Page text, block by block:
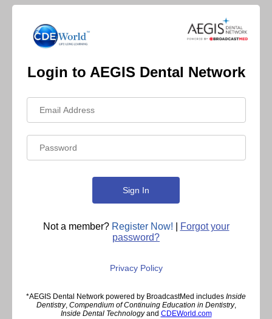
Login to AEGIS Dental Network
Not a member? Register Now!
Forgot your
password?
Privacy Policy
*AEGIS Dental Network powered by BroadcastMed includes Inside
Dentistry, Compendium of Continuing Education in Dentistry,
Inside Dental Technologyand CDEWorld.com